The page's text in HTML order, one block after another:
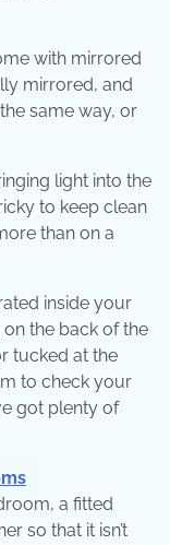
with mirrored
mirrored, and
same way, or
light into the
to keep clean
than on a
inside your
the back of the
tucked at the
to check your
got plenty of
a fitted
so that it isn’t